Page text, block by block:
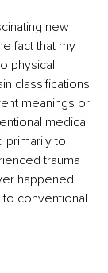
new
fact that my
physical
classifications
meanings or
medical
primarily to
trauma
happened
conventional